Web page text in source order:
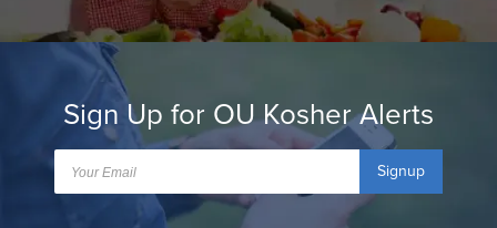
Sign Up for OU Kosher Alerts
Signup